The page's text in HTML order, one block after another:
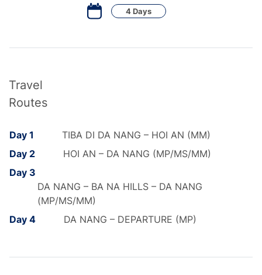
4 Days
Travel
Routes
Day 1
TIBA DI DA NANG – HOI AN (MM)
Day 2
HOI AN – DA NANG (MP/MS/MM)
Day 3
DA NANG – BA NA HILLS – DA NANG
(MP/MS/MM)
Day 4
DA NANG – DEPARTURE (MP)